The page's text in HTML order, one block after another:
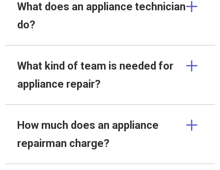
What does an appliance technician
do?
What kind of team is needed for
appliance repair?
How much does an appliance
repairman charge?